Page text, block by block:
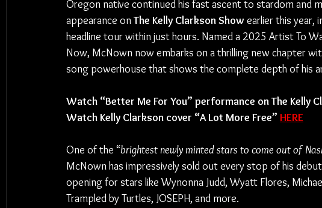
Oregon native continued his fast ascent to stardom and
appearance on The Kelly Clarkson Show earlier this year,
headline tour within just hours. Named a 2025 Artist To
Now, McNown now embarks on a thrilling new chapter
song powerhouse that shows the complete depth of his
Watch “Better Me For You” performance on The Kelly
Watch Kelly Clarkson cover “A Lot More Free” HERE
One of the “brightest newly minted stars to come out of
McNown has impressively sold out every stop of his
opening for stars like Wynonna Judd, Wyatt Flores,
Trampled by Turtles, JOSEPH, and more.